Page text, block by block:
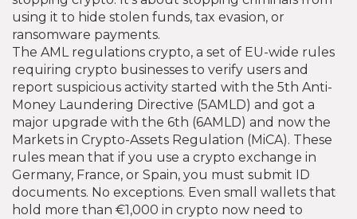
using it to hide stolen funds, tax evasion, or
ransomware payments.
The AML regulations crypto, a set of EU-wide rules
requiring crypto businesses to verify users and
report suspicious activity started with the 5th Anti-
Money Laundering Directive (5AMLD) and got a
major upgrade with the 6th (6AMLD) and now the
Markets in Crypto-Assets Regulation (MiCA). These
rules mean that if you use a crypto exchange in
Germany, France, or Spain, you must submit ID
documents. No exceptions. Even small wallets that
hold more than €1,000 in crypto now need to